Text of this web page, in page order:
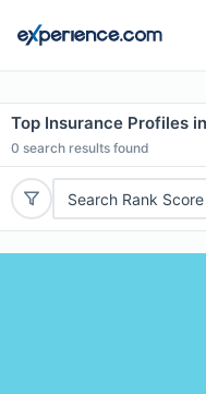
Top Insurance Profiles
0 search results found
Search Rank Score